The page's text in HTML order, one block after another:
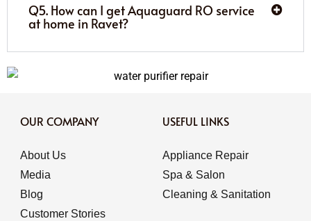
Q5. How can I get Aquaguard RO service
at home in Ravet?
OUR COMPANY
About Us
Media
Blog
Customer Stories
USEFUL LINKS
Appliance Repair
Spa & Salon
Cleaning & Sanitation